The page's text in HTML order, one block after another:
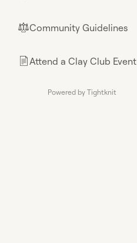
⚖︎Community Guidelines
📄Attend a Clay Club Event
Powered by Tightknit